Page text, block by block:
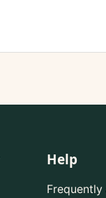
Help
Frequently